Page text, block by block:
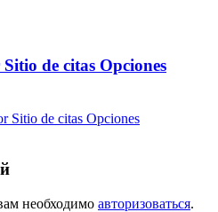
de citas Opciones
необходимо авторизоваться.